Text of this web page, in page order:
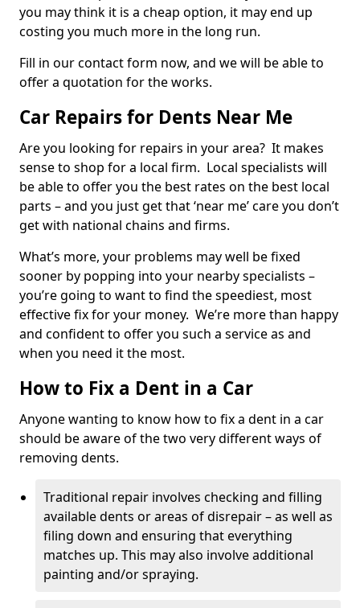
you may think it is a cheap option, it may end up
costing you much more in the long run.
Fill in our contact form now, and we will be able to
offer a quotation for the works.
Car Repairs for Dents Near Me
Are you looking for repairs in your area? It makes
sense to shop for a local firm. Local specialists will
be able to offer you the best rates on the best local
parts – and you just get that ‘near me’ care you don’t
get with national chains and firms.
What’s more, your problems may well be fixed
sooner by popping into your nearby specialists –
you’re going to want to find the speediest, most
effective fix for your money. We’re more than happy
and confident to offer you such a service as and
when you need it the most.
How to Fix a Dent in a Car
Anyone wanting to know how to fix a dent in a car
should be aware of the two very different ways of
removing dents.
Traditional repair involves checking and filling
available dents or areas of disrepair – as well as
filing down and ensuring that everything
matches up. This may also involve additional
painting and/or spraying.